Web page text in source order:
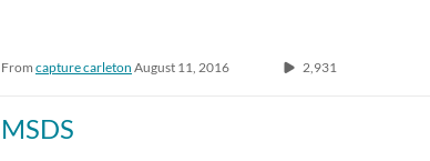
From capture carleton August 11, 2016 2,931
MSDS